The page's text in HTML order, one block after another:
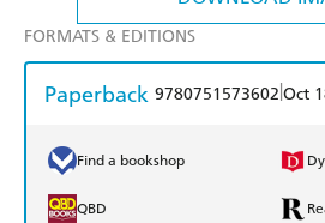
FORMATS & EDITIONS
Paperback 9780751573602 Oct
Find a bookshop
QBD